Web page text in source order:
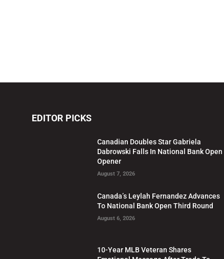
EDITOR PICKS
Canadian Doubles Star Gabriela
Dabrowski Falls In National Bank Open
Opener
August 7, 2026
Canada’s Leylah Fernandez Advances
To National Bank Open Third Round
August 6, 2026
10-Year MLB Veteran Shares